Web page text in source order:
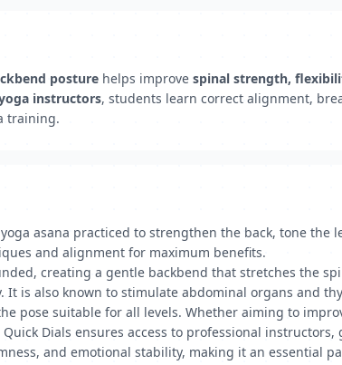
posture helps improve spinal strength,
instructors, students learn correct alignment,
training.
asana practiced to strengthen the back, tone
and alignment for maximum benefits.
creating a gentle backbend that stretches the
It is also known to stimulate abdominal organs and
pose suitable for all levels. Whether aiming to
Dials ensures access to professional
and emotional stability, making it an essential